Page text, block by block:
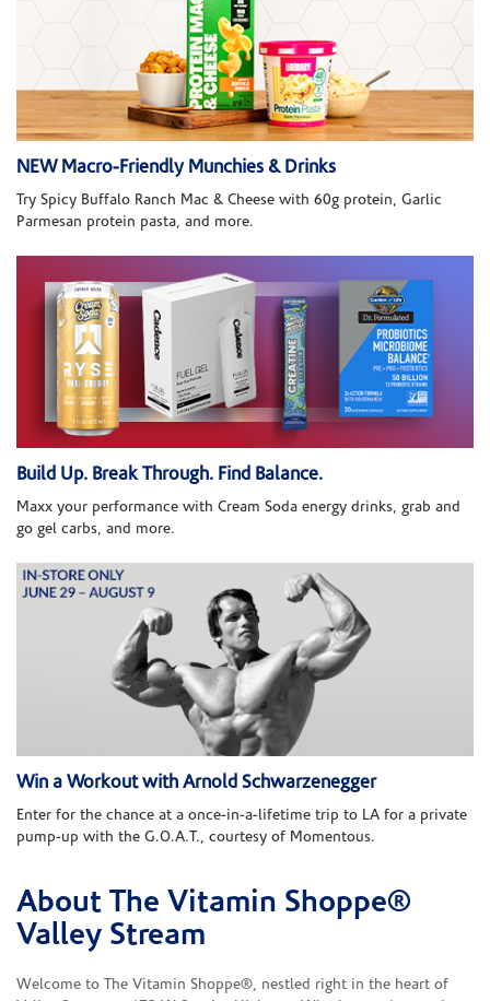
NEW Macro-Friendly Munchies & Drinks
Try Spicy Buffalo Ranch Mac & Cheese with 60g protein, Garlic
Parmesan protein pasta, and more.
Build Up. Break Through. Find Balance.
Maxx your performance with Cream Soda energy drinks, grab and
go gel carbs, and more.
Win a Workout with Arnold Schwarzenegger
Enter for the chance at a once-in-a-lifetime trip to LA for a private
pump-up with the G.O.A.T., courtesy of Momentous.
Skip link
About The Vitamin Shoppe®
Valley Stream
Welcome to The Vitamin Shoppe®, nestled right in the heart of